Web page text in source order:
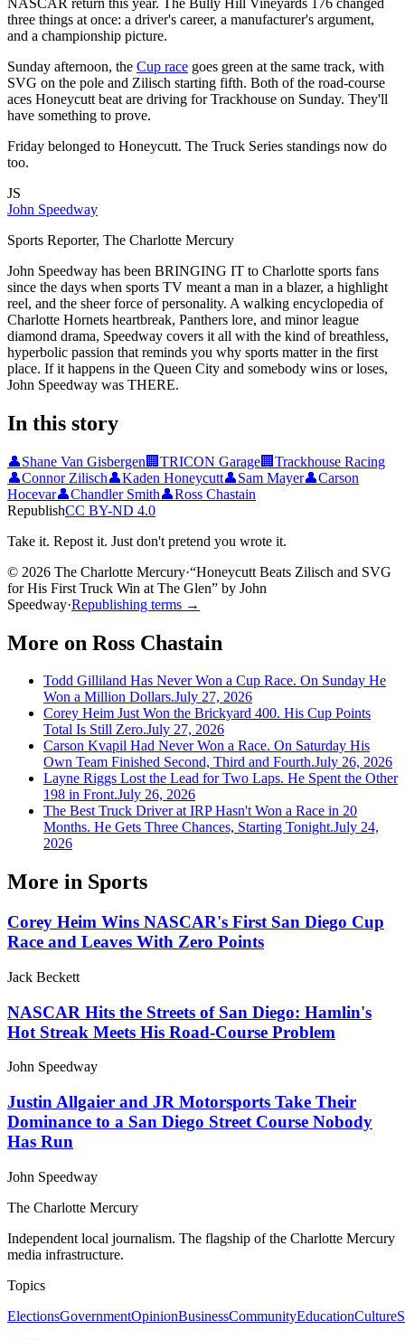
three things at once: a driver's career, a manufacturer's argument,
and a championship picture.
Sunday afternoon, the Cup race goes green at the same track, with
SVG on the pole and Zilisch starting fifth. Both of the road-course
aces Honeycutt beat are driving for Trackhouse on Sunday. They'll
have something to prove.
Friday belonged to Honeycutt. The Truck Series standings now do
too.
JS
John Speedway
Sports Reporter, The Charlotte Mercury
John Speedway has been BRINGING IT to Charlotte sports fans
since the days when sports TV meant a man in a blazer, a highlight
reel, and the sheer force of personality. A walking encyclopedia of
Charlotte Hornets heartbreak, Panthers lore, and minor league
diamond drama, Speedway covers it all with the kind of breathless,
hyperbolic passion that reminds you why sports matter in the first
place. If it happens in the Queen City and somebody wins or loses,
John Speedway was THERE.
In this story
👤Shane Van Gisbergen 🏢 TRICON Garage🏢 Trackhouse Racing
👤Connor Zilisch👤Kaden Honeycutt👤Sam Mayer👤Carson
Hocevar👤Chandler Smith👤Ross Chastain
RepublishCC BY-ND 4.0
Take it. Repost it. Just don't pretend you wrote it.
© 2026 The Charlotte Mercury·“Honeycutt Beats Zilisch and SVG
for His First Truck Win at The Glen” by John
Speedway·Republishing terms →
More on Ross Chastain
Todd Gilliland Has Never Won a Cup Race. On Sunday He
Won a Million Dollars.July 27, 2026
Corey Heim Just Won the Brickyard 400. His Cup Points
Total Is Still Zero.July 27, 2026
Carson Kvapil Had Never Won a Race. On Saturday His
Own Team Finished Second, Third and Fourth.July 26, 2026
Layne Riggs Lost the Lead for Two Laps. He Spent the Other
198 in Front.July 26, 2026
The Best Truck Driver at IRP Hasn't Won a Race in 20
Months. He Gets Three Chances, Starting Tonight.July 24,
2026
More in Sports
Corey Heim Wins NASCAR's First San Diego Cup
Race and Leaves With Zero Points
Jack Beckett
NASCAR Hits the Streets of San Diego: Hamlin's
Hot Streak Meets His Road-Course Problem
John Speedway
Justin Allgaier and JR Motorsports Take Their
Dominance to a San Diego Street Course Nobody
Has Run
John Speedway
The Charlotte Mercury
Independent local journalism. The flagship of the Charlotte Mercury
media infrastructure.
Topics
ElectionsGovernmentOpinionBusinessCommunityEducationCulture